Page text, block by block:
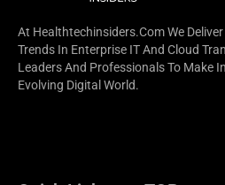
At Healthtechinsiders.com We
Trends In Enterprise IT And Cloud
Leaders And Professionals To Make
Evolving Digital World.